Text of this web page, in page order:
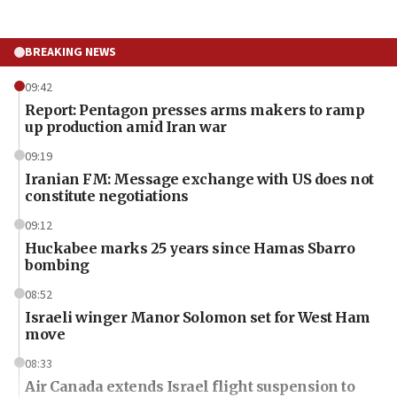
BREAKING NEWS
09:42
Report: Pentagon presses arms makers to ramp
up production amid Iran war
09:19
Iranian FM: Message exchange with US does not
constitute negotiations
09:12
Huckabee marks 25 years since Hamas Sbarro
bombing
08:52
Israeli winger Manor Solomon set for West Ham
move
08:33
Air Canada extends Israel flight suspension to